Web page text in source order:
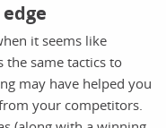
it seems like
the same tactics to
may have helped you
your competitors.